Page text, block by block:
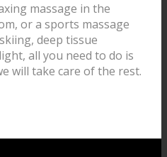
massage in the
or a sports massage
deep tissue
all you need to do is
will take care of the rest.